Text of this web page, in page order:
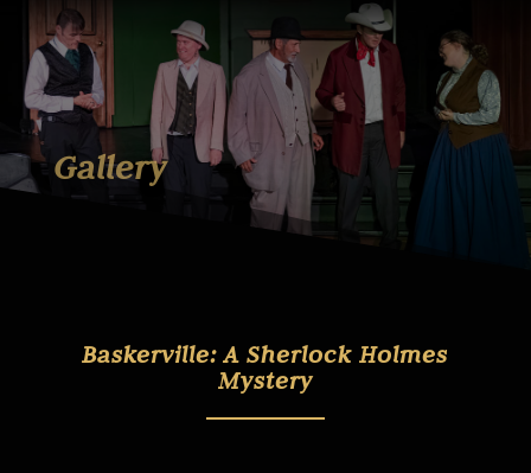
Gallery
Baskerville: A Sherlock Holmes
Mystery